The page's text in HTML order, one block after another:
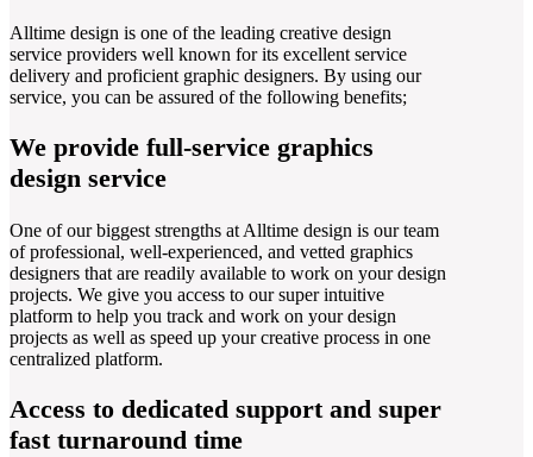
Alltime design is one of the leading creative design
service providers well known for its excellent service
delivery and proficient graphic designers. By using our
service, you can be assured of the following benefits;
We provide full-service graphics
design service
One of our biggest strengths at Alltime design is our team
of professional, well-experienced, and vetted graphics
designers that are readily available to work on your design
projects. We give you access to our super intuitive
platform to help you track and work on your design
projects as well as speed up your creative process in one
centralized platform.
Access to dedicated support and super
fast turnaround time